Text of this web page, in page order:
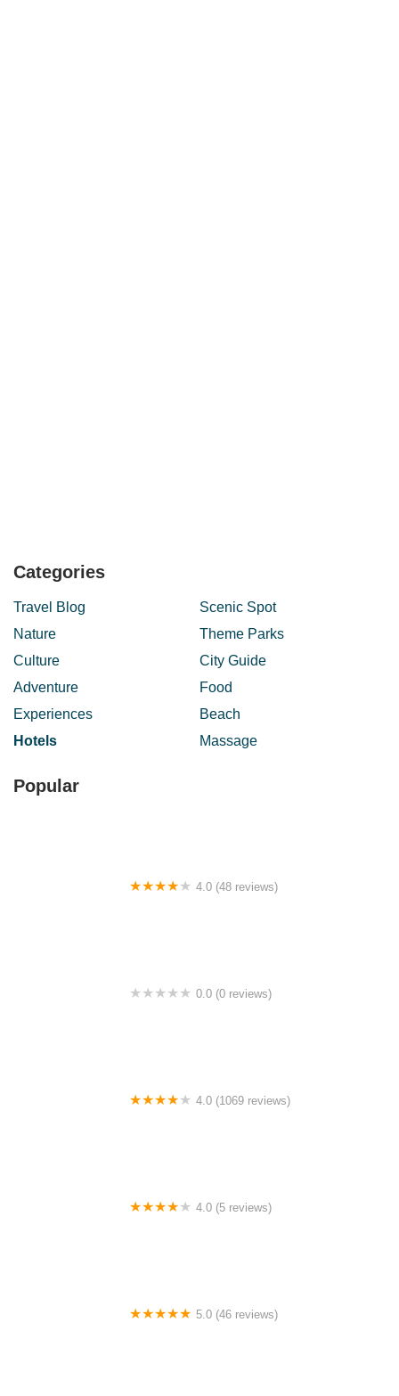
Categories
Travel Blog
Scenic Spot
Nature
Theme Parks
Culture
City Guide
Adventure
Food
Experiences
Beach
Hotels
Massage
Popular
4.0 (48 reviews)
0.0 (0 reviews)
4.0 (1069 reviews)
4.0 (5 reviews)
5.0 (46 reviews)